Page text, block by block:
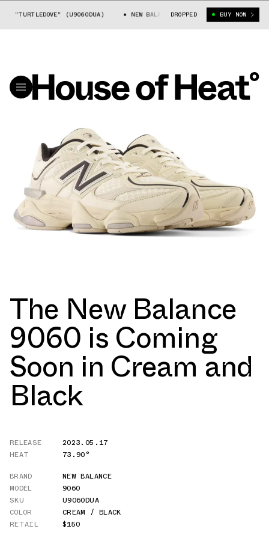
"TURTLEDOVE" (U9060DUA) NEW BALANCE 9060 "TURTLEDOVE"
DROPPED BUY NOW
The New Balance
9060 is Coming
Soon in Cream and
Black
RELEASE
2023.05.17
HEAT
73.90°
BRAND
NEW BALANCE
MODEL
9060
SKU
U9060DUA
COLOR
CREAM / BLACK
RETAIL
$150